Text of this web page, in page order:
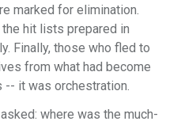
marked for elimination.
hit lists prepared in
Finally, those who fled to
from what had become
-- it was orchestration.
where was the much-